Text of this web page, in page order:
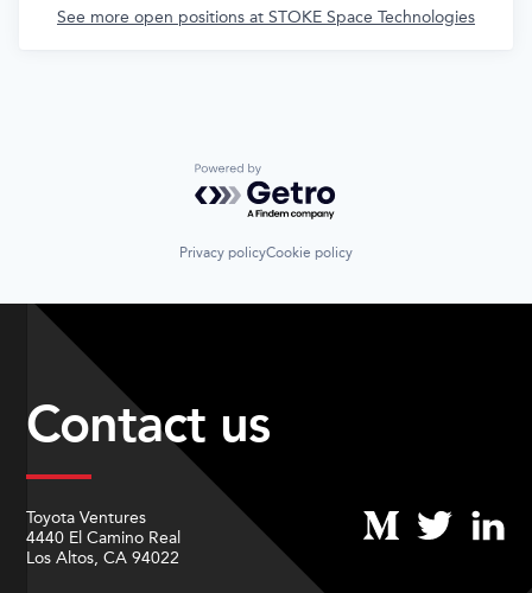
See more open positions at STOKE Space Technologies
Powered by Getro.com
Privacy policyCookie policy
Contact us
Toyota Ventures
4440 El Camino Real
Los Altos, CA 94022